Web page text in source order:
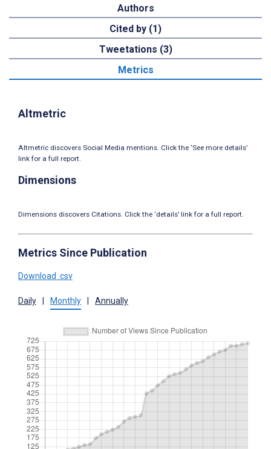
Authors
Cited by (1)
Tweetations (3)
Metrics
Altmetric
Altmetric discovers Social Media mentions. Click the ‘See more details’
link for a full report.
Dimensions
Dimensions discovers Citations. Click the ‘details’ link for a full report.
Metrics Since Publication
Download .csv
Daily Monthly Annually